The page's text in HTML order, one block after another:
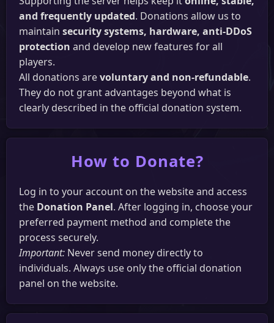
Vote
HopZone L2Network ITopZ L2Votes
Community
Discord YouTube Messenger Facebook
and frequently updated. Donations allow us to
maintain security systems, hardware, anti-DDoS
protection and develop new features for all
players.
All donations arevoluntary and non-refundable.
They do not grant advantages beyond what is
clearly described in the official donation system.
How to Donate?
Log in to your account on the website and access
the Donation Panel. After logging in, choose your
preferred payment method and complete the
process securely.
Important: Never send money directly to
individuals. Always use only the official donation
panel on the website.